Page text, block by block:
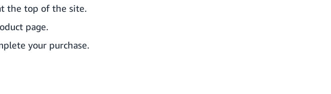
the top of the site.
page.
your purchase.